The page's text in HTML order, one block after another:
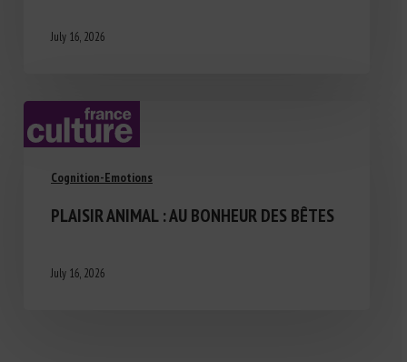
July 16, 2026
Cognition-Emotions
PLAISIR ANIMAL : AU BONHEUR DES BÊTES
July 16, 2026